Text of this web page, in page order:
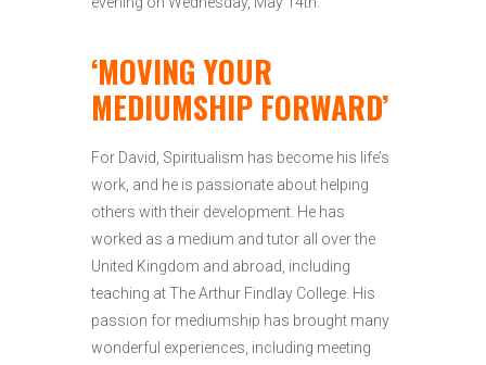
‘MOVING YOUR
MEDIUMSHIP FORWARD’
For David, Spiritualism has become his life’s
work, and he is passionate about helping
others with their development. He has
worked as a medium and tutor all over the
United Kingdom and abroad, including
teaching at The Arthur Findlay College. His
passion for mediumship has brought many
wonderful experiences, including meeting